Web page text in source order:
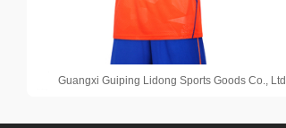
Guangxi Guiping Lidong Sports Goods Co., Ltd.